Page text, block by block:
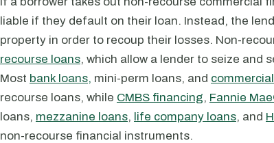
liable if they default on their loan. Instead, the
property in order to recoup their losses. Non-
recourse loans, which allow a lender to seize and
Most bank loans, mini-perm loans, and
recourse loans, while CMBS financing, Fannie
loans, mezzanine loans, life company loans, and
non-recourse financial instruments.